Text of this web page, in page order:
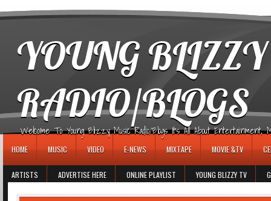
YOUNG
RADIO/BLOGS
Welcome To Young Blizzy Music Radio/Blogs It's All About Entertainment,
HOME MUSIC VIDEO E-NEWS MIXTAPE MOVIE &TV
ARTISTS ADVERTISE HERE ONLINE PLAYLIST YOUNG BLIZZY TV